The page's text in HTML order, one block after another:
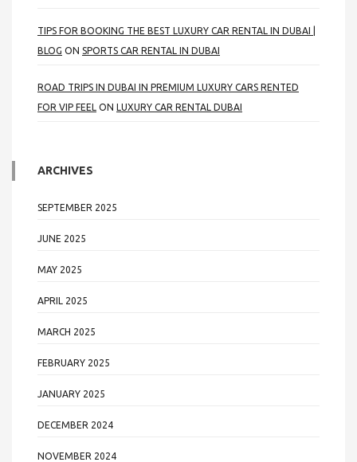
TIPS FOR BOOKING THE BEST LUXURY CAR RENTAL IN DUBAI |
BLOG ON SPORTS CAR RENTAL IN DUBAI
ROAD TRIPS IN DUBAI IN PREMIUM LUXURY CARS RENTED
FOR VIP FEEL ON LUXURY CAR RENTAL DUBAI
ARCHIVES
SEPTEMBER 2025
JUNE 2025
MAY 2025
APRIL 2025
MARCH 2025
FEBRUARY 2025
JANUARY 2025
DECEMBER 2024
NOVEMBER 2024